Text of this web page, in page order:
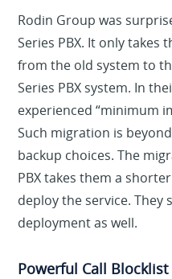
Rodin Group was
Series PBX. It only
from the old system to
Series PBX system. In
experienced “minimum
Such migration is
backup choices. The
PBX takes them a
deploy the service. They
deployment as well.
Powerful Call Blocklist